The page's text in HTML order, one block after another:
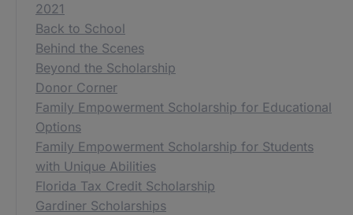
2021
Back to School
Behind the Scenes
Beyond the Scholarship
Donor Corner
Family Empowerment Scholarship for Educational
Options
Family Empowerment Scholarship for Students
with Unique Abilities
Florida Tax Credit Scholarship
Gardiner Scholarships